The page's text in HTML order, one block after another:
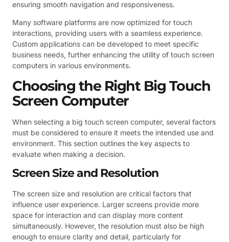
ensuring smooth navigation and responsiveness.
Many software platforms are now optimized for touch
interactions, providing users with a seamless experience.
Custom applications can be developed to meet specific
business needs, further enhancing the utility of touch screen
computers in various environments.
Choosing the Right Big Touch
Screen Computer
When selecting a big touch screen computer, several factors
must be considered to ensure it meets the intended use and
environment. This section outlines the key aspects to
evaluate when making a decision.
Screen Size and Resolution
The screen size and resolution are critical factors that
influence user experience. Larger screens provide more
space for interaction and can display more content
simultaneously. However, the resolution must also be high
enough to ensure clarity and detail, particularly for